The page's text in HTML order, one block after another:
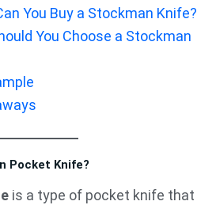
You Buy a Stockman Knife?
You Choose a Stockman
Pocket Knife?
is a type of pocket knife that